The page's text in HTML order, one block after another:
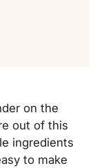
on the
out of this
ingredients
to make